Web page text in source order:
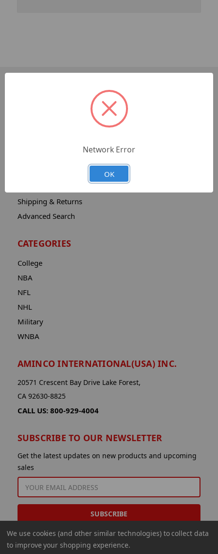
Shipping & Returns
Advanced Search
CATEGORIES
College
NBA
NFL
NHL
Military
WNBA
AMINCO INTERNATIONAL(USA) INC.
20571 Crescent Bay Drive Lake Forest,
CA 92630-8825
CALL US: 800-929-4004
SUBSCRIBE TO OUR NEWSLETTER
Get the latest updates on new products and upcoming
sales
EMAIL
ADDRESS
We use cookies (and other similar technologies) to collect data
to improve your shopping experience.
Network Error
OK